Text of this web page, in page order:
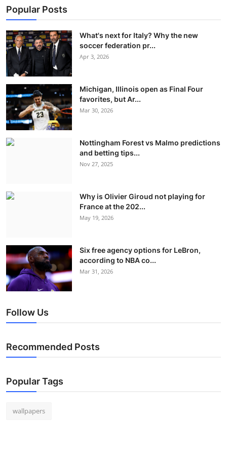
Popular Posts
What's next for Italy? Why the new
soccer federation pr...
Apr 3, 2026
Michigan, Illinois open as Final Four
favorites, but Ar...
Mar 30, 2026
Nottingham Forest vs Malmo predictions
and betting tips...
Nov 27, 2025
Why is Olivier Giroud not playing for
France at the 202...
May 19, 2026
Six free agency options for LeBron,
according to NBA co...
Mar 31, 2026
Follow Us
Recommended Posts
Popular Tags
wallpapers